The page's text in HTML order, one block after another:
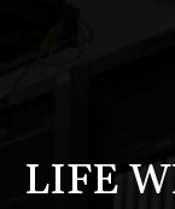
LIFE